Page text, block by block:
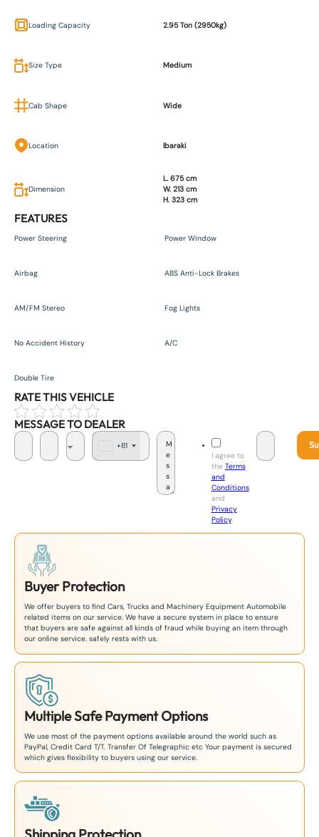
Loading Capacity 2.95 Ton (2950kg)
Size Type Medium
Cab Shape Wide
Location Ibaraki
Dimension
L. 675 cm
W. 213 cm
H. 323 cm
FEATURES
Power Steering Power Window
Airbag ABS Anti-Lock Brakes
AM/FM Stereo Fog Lights
No Accident History A/C
Double Tire
RATE THIS VEHICLE
MESSAGE TO DEALER
+81
I agree to
the Terms
and
Conditions
and
Privacy
Policy.
Buyer Protection
We offer buyers to find Cars, Trucks and Machinery Equipment Automobile
related items on our service. We have a secure system in place to ensure
that buyers are safe against all kinds of fraud while buying an item through
our online service. safely rests with us.
Multiple Safe Payment Options
We use most of the payment options available around the world such as
PayPal, Credit Card T/T. Transfer Of Telegraphic etc Your payment is secured
which gives flexibility to buyers using our service.